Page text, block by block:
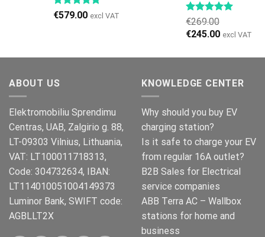
€579.00 excl VAT
€269.00
Original
was:
€245.00Current
is:
excl VAT
ABOUT US
Elektromobiliu Sprendimu
Centras, UAB, Zalgirio g. 88,
LT-09303 Vilnius, Lithuania,
VAT: LT100011718313,
Code: 304732634, IBAN:
LT114010051004149373
Luminor Bank, SWIFT code:
AGBLLT2X
KNOWLEDGE CENTER
Why should you buy EV
charging station?
Is it safe to charge your EV
from regular 16A outlet?
B2B Sales for Electrical
service companies
ABB Terra AC – Wallbox
stations for home and
business